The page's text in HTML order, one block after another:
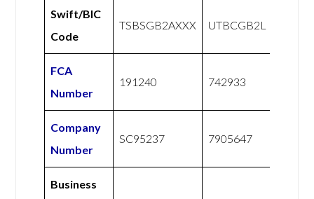
Swift/BIC
Code
TSBSGB2AXXX UTBCGB2L
FCA
Number
191240 742933
Company
Number
SC95237 7905647
Business